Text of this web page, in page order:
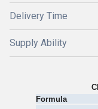
Delivery Time
Supply Ability
Formula